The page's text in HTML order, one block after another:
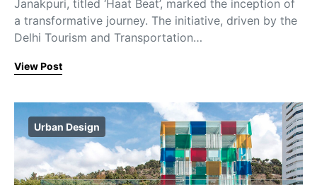
Janakpuri, titled ‘Haat Beat’, marked the inception of
a transformative journey. The initiative, driven by the
Delhi Tourism and Transportation…
View Post
Urban Design